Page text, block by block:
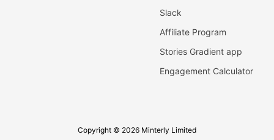
Slack
Affiliate Program
Stories Gradient app
Engagement Calculator
Copyright © 2026 Minterly Limited